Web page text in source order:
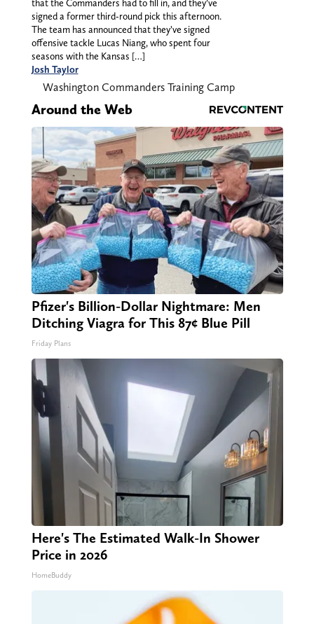
that the Commanders had to fill in, and they’ve
signed a former third-round pick this afternoon.
The team has announced that they’ve signed
offensive tackle Lucas Niang, who spent four
seasons with the Kansas […]
Josh Taylor
Washington Commanders Training Camp
Around the Web
Pfizer's Billion-Dollar Nightmare: Men
Ditching Viagra for This 87¢ Blue Pill
Friday Plans
Here's The Estimated Walk-In Shower
Price in 2026
HomeBuddy